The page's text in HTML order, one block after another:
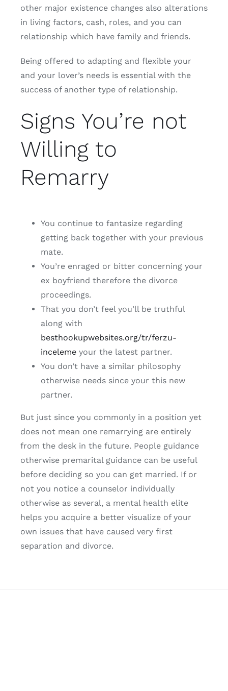
other major existence changes also alterations
in living factors, cash, roles, and you can
relationship which have family and friends.
Being offered to adapting and flexible your
and your lover’s needs is essential with the
success of another type of relationship.
Signs You’re not
Willing to
Remarry
You continue to fantasize regarding
getting back together with your previous
mate.
You’re enraged or bitter concerning your
ex boyfriend therefore the divorce
proceedings.
That you don’t feel you’ll be truthful
along with
besthookupwebsites.org/tr/ferzu-
inceleme your the latest partner.
You don’t have a similar philosophy
otherwise needs since your this new
partner.
But just since you commonly in a position yet
does not mean one remarrying are entirely
from the desk in the future. People guidance
otherwise premarital guidance can be useful
before deciding so you can get married. If or
not you notice a counselor individually
otherwise as several, a mental health elite
helps you acquire a better visualize of your
own issues that have caused very first
separation and divorce.